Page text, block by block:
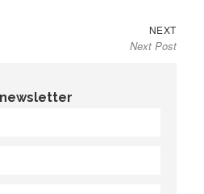
NEXTNext
post:
Next Post